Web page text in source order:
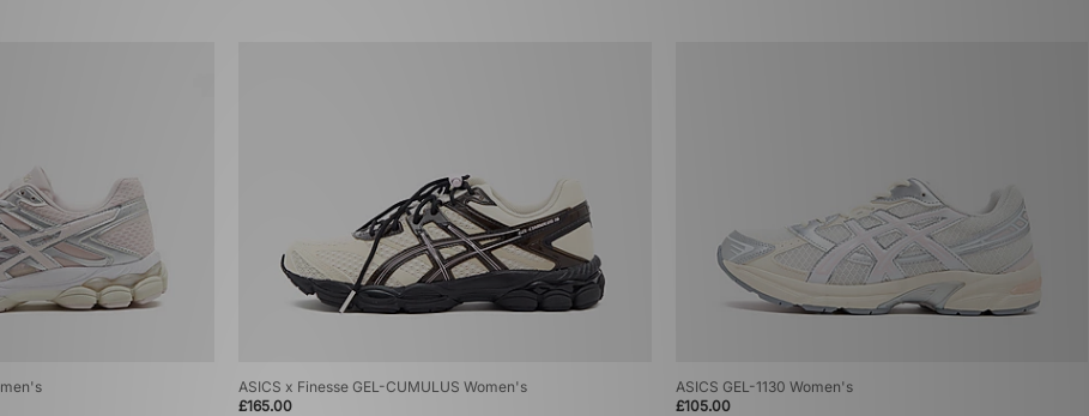
ASICS x Finesse GEL-CUMULUS Women's
£165.00
ASICS GEL-1130 Women's
£105.00